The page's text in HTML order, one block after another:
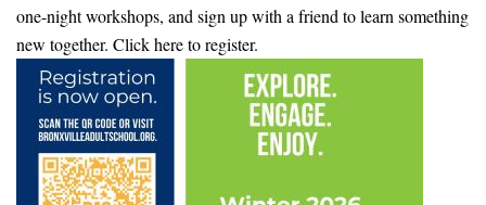
one-night workshops, and sign up with a friend to learn something
new together. Click here to register.